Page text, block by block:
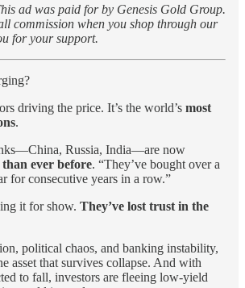
ad was paid for by Genesis Gold Group.
commission when you shop through our
for your support.
driving the price. It’s the world’s most
.
Russia, India—are now
ever before. “They’ve bought over a
for consecutive years in a row.”
it for show. They’ve lost trust in the
political chaos, and banking instability,
asset that survives collapse. And with
to fall, investors are fleeing low-yield